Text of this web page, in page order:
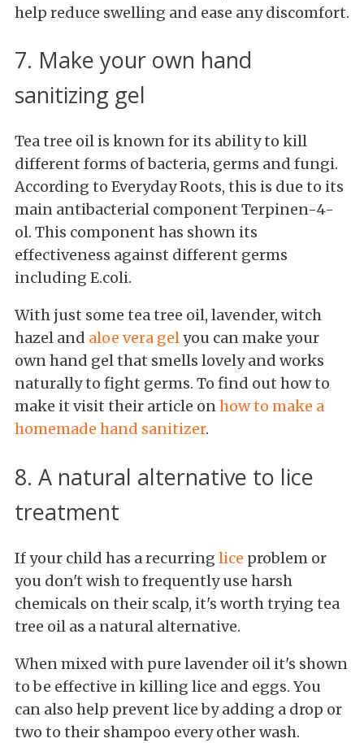
help reduce swelling and ease any discomfort.
7. Make your own hand
sanitizing gel
Tea tree oil is known for its ability to kill
different forms of bacteria, germs and fungi.
According to Everyday Roots, this is due to its
main antibacterial component Terpinen-4-
ol. This component has shown its
effectiveness against different germs
including E.coli.
With just some tea tree oil, lavender, witch
hazel and aloe vera gelyou can make your
own hand gel that smells lovely and works
naturally to fight germs. To find out how to
make it visit their article onhow to make a
homemade hand sanitizer.
8. A natural alternative to lice
treatment
If your child has a recurring lice problem or
you don't wish to frequently use harsh
chemicals on their scalp, it's worth trying tea
tree oil as a natural alternative.
When mixed with pure lavender oil it's shown
to be effective in killing lice and eggs. You
can also help prevent lice by adding a drop or
two to their shampoo every other wash.